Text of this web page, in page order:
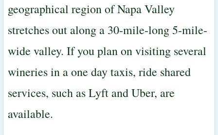
geographical region of Napa Valley
stretches out along a 30-mile-long 5-mile-
wide valley. If you plan on visiting several
wineries in a one daytaxis, ride shared
services, such as Lyft and Uber, are
available.